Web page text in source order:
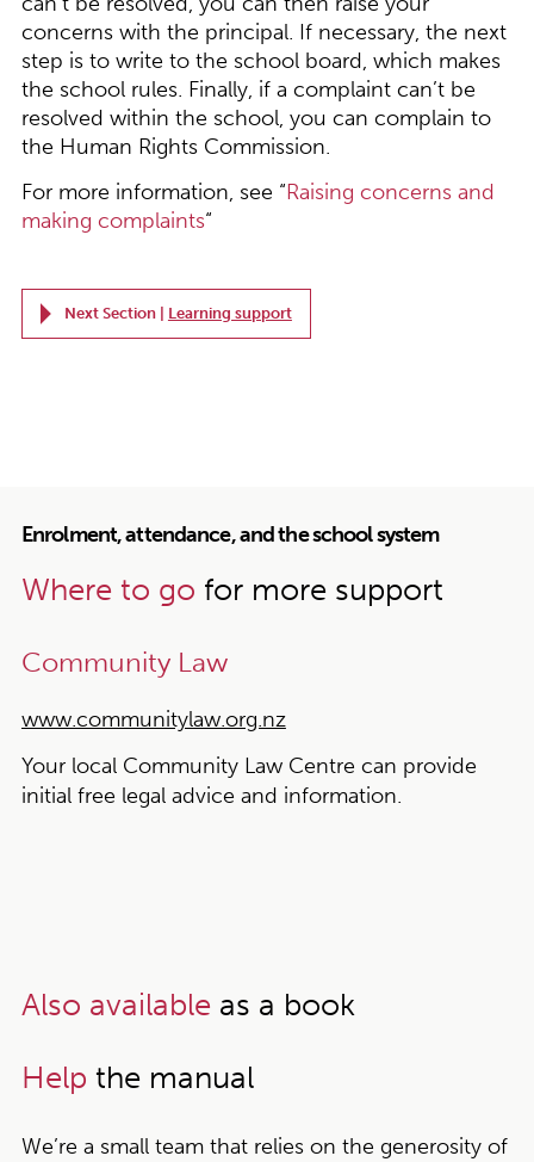
concerns with the principal. If necessary, the next
step is to write to the school board, which makes
the school rules. Finally, if a complaint can’t be
resolved within the school, you can complain to
the Human Rights Commission.
For more information, see “Raising concerns and
making complaints“
Next Section | Learning support
Enrolment, attendance, and the school system
Where to go for more support
Community Law
www.communitylaw.org.nz
Your local Community Law Centre can provide
initial free legal advice and information.
Also available as a book
Help the manual
We’re a small team that relies on the generosity of